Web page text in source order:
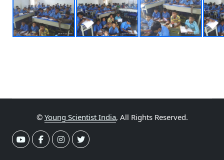
© Young Scientist India, All Rights Reserved.